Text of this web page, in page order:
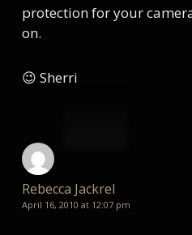
protection for your
on.
😉 Sherri
Rebecca Jackrel
April 16, 2010 at 12:07 pm